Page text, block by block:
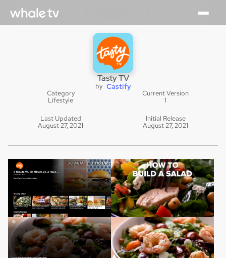
Tasty TV
by Castify
Category
Lifestyle
Current Version
1
Last Updated
August 27, 2021
Initial Release
August 27, 2021